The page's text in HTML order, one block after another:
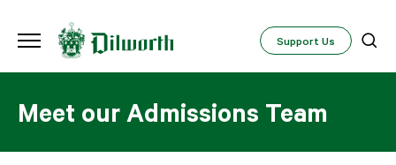
Support Us
Meet our Admissions Team